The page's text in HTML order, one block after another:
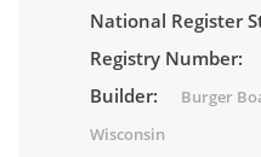
National Register
Registry Number:
Builder:
Burger
Wisconsin